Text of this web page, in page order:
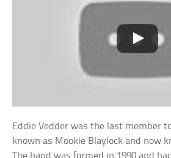
Eddie Vedder was the last member
known as Mookie Blaylock and now